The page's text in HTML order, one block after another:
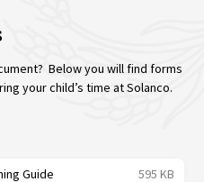
Below you will find forms
your child’s time at Solanco.
Guide 595 KB